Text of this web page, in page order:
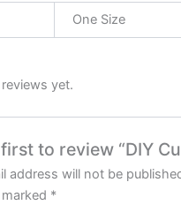
One Size
yet.
to review “DIY
address will not be
*